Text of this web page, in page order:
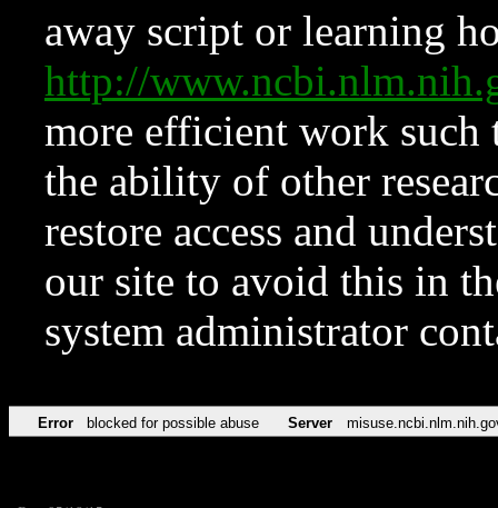
away script or learning
http://
more efficient work such
the ability of other
restore access and
our site to avoid this in
system administrator
Error blocked for possible abuse Server